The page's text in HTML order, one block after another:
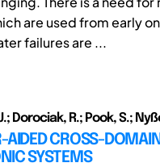
are used from early
failures are ...
Dorociak, R.; Pook, S.;
AIDED CROSS-
SYSTEMS